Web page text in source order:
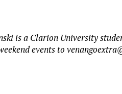
is a Clarion University
events to